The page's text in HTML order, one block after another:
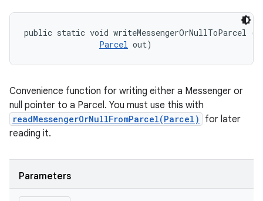
public static void writeMessengerOrNullToParcel (
Parcel out)
Convenience function for writing either a Messenger or
null pointer to a Parcel. You must use this with
readMessengerOrNullFromParcel(Parcel)
for later
reading it.
Parameters